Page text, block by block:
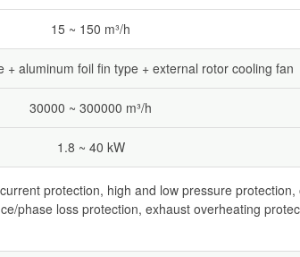
15 ~ 150 m³/h
+ aluminum foil fin type + external rotor cooling fan
30000 ~ 300000 m³/h
1.8 ~ 40 kW
protection, high and low pressure
phase loss protection, exhaust overheating